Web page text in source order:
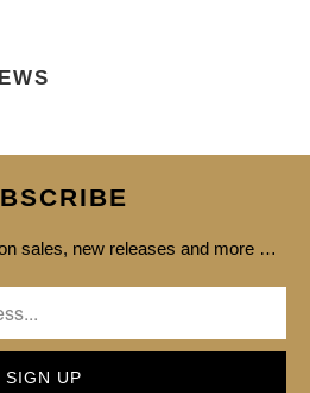
sales, new releases and more …